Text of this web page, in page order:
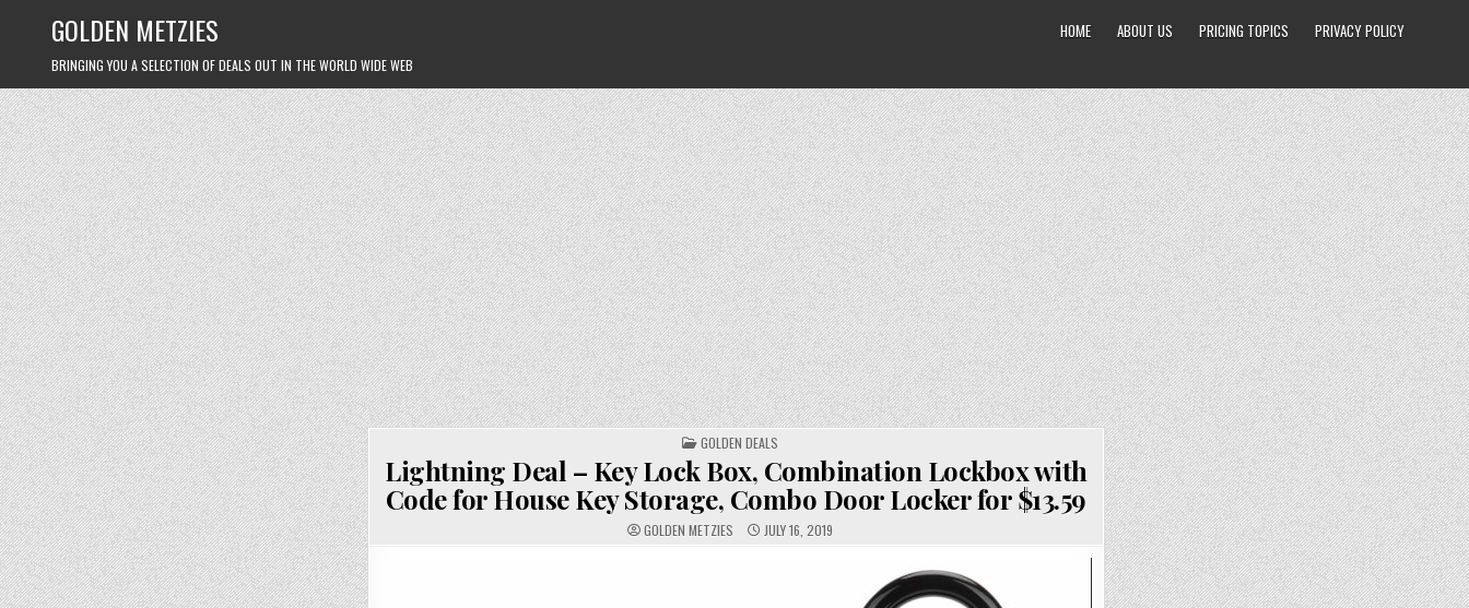
GOLDEN METZIES
BRINGING YOU A SELECTION OF DEALS OUT IN THE WORLD WIDE WEB
HOME ABOUT US PRICING TOPICS PRIVACY POLICY
POSTED
IN
GOLDEN DEALS
Lightning Deal – Key Lock Box, Combination Lockbox with
Code for House Key Storage, Combo Door Locker for $13.59
GOLDEN METZIES JULY 16, 2019